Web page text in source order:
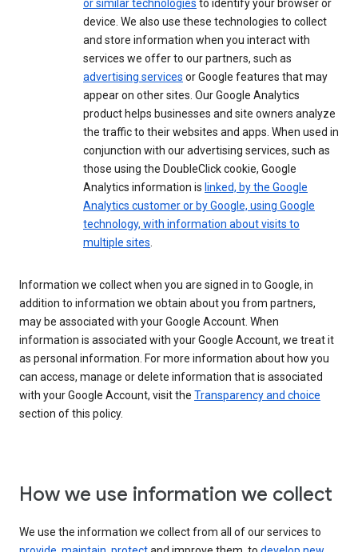
or similar technologies to identify your browser or
device. We also use these technologies to collect
and store information when you interact with
services we offer to our partners, such as
advertising services or Google features that may
appear on other sites. Our Google Analytics
product helps businesses and site owners analyze
the traffic to their websites and apps. When used in
conjunction with our advertising services, such as
those using the DoubleClick cookie, Google
Analytics information is linked, by the Google
Analytics customer or by Google, using Google
technology, with information about visits to
multiple sites.
Information we collect when you are signed in to Google, in
addition to information we obtain about you from partners,
may be associated with your Google Account. When
information is associated with your Google Account, we treat it
as personal information. For more information about how you
can access, manage or delete information that is associated
with your Google Account, visit the Transparency and choice
section of this policy.
How we use information we collect
We use the information we collect from all of our services to